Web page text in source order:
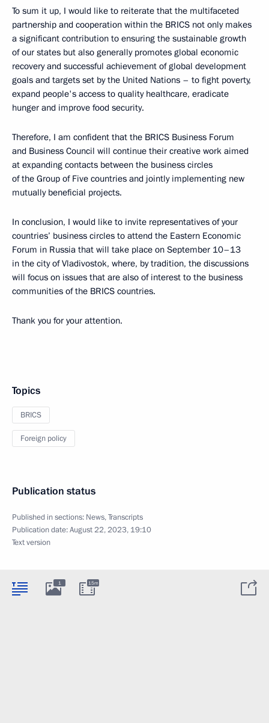
To sum it up, I would like to reiterate that the multifaceted
partnership and cooperation within the BRICS not only makes
a significant contribution to ensuring the sustainable growth
of our states but also generally promotes global economic
recovery and successful achievement of global development
goals and targets set by the United Nations – to fight poverty,
expand people's access to quality healthcare, eradicate
hunger and improve food security.
Therefore, I am confident that the BRICS Business Forum
and Business Council will continue their creative work aimed
at expanding contacts between the business circles
of the Group of Five countries and jointly implementing new
mutually beneficial projects.
In conclusion, I would like to invite representatives of your
countries’ business circles to attend the Eastern Economic
Forum in Russia that will take place on September 10–13
in the city of Vladivostok, where, by tradition, the discussions
will focus on issues that are also of interest to the business
communities of the BRICS countries.
Thank you for your attention.
Topics
BRICS
Foreign policy
Publication status
Published in sections: News,Transcripts
Publication date:August 22, 2023, 19:10
Text version
1 15m